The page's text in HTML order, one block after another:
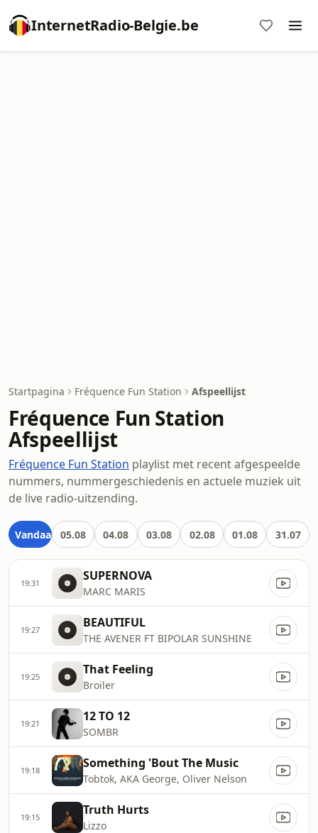
InternetRadio-Belgie.be
Startpagina Fréquence Fun Station Afspeellijst
Fréquence Fun Station
Afspeellijst
Fréquence Fun Station playlist met recent afgespeelde
nummers, nummergeschiedenis en actuele muziek uit
de live radio-uitzending.
Vandaag 05.08 04.08 03.08 02.08 01.08 31.07
19:31 SUPERNOVA
MARC MARIS
19:27 BEAUTIFUL
THE AVENER FT BIPOLAR SUNSHINE
19:25 That Feeling
Broiler
19:21 12 TO 12
SOMBR
19:18 Something 'Bout The Music
Tobtok, AKA George, Oliver Nelson
19:15 Truth Hurts
Lizzo